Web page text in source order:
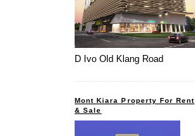
D Ivo Old Klang Road
Mont Kiara Property For Rent
& Sale